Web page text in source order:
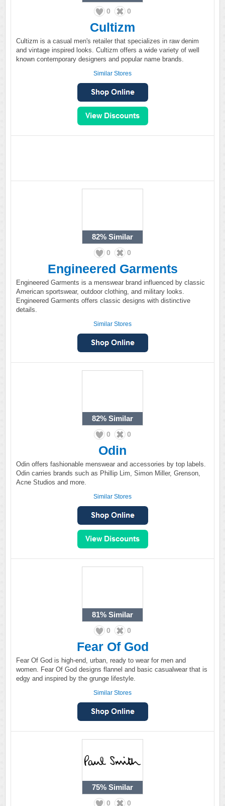
0 0
Cultizm
Cultizm is a casual men's retailer that specializes in raw denim
and vintage inspired looks. Cultizm offers a wide variety of well
known contemporary designers and popular name brands.
Similar Stores
82% Similar
0 0
Engineered Garments
Engineered Garments is a menswear brand influenced by classic
American sportswear, outdoor clothing, and military looks.
Engineered Garments offers classic designs with distinctive
details.
Similar Stores
82% Similar
0 0
Odin
Odin offers fashionable menswear and accessories by top labels.
Odin carries brands such as Phillip Lim, Simon Miller, Grenson,
Acne Studios and more.
Similar Stores
81% Similar
0 0
Fear Of God
Fear Of God is high-end, urban, ready to wear for men and
women. Fear Of God designs flannel and basic casualwear that is
edgy and inspired by the grunge lifestyle.
Similar Stores
75% Similar
0 0